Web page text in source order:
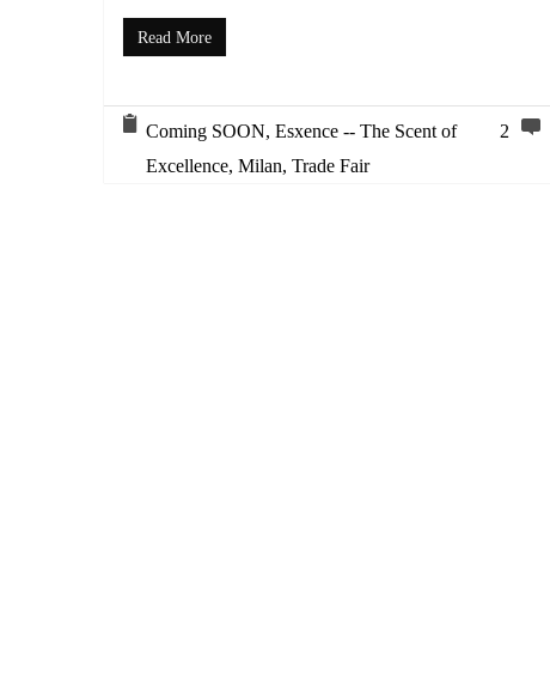
Read More
Coming SOON, Esxence -- The Scent of
Excellence, Milan, Trade Fair
2